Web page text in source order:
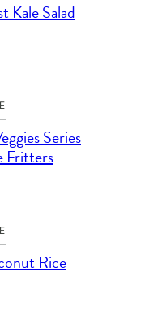
Kale Salad
Series
Fritters
Rice